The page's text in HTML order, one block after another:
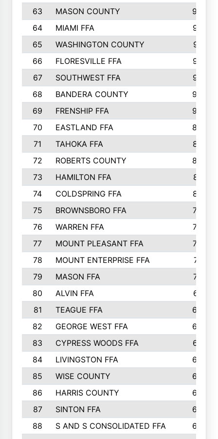
63
MASON COUNTY
983
64
MIAMI FFA
973
65
WASHINGTON COUNTY
971
66
FLORESVILLE FFA
967
67
SOUTHWEST FFA
947
68
BANDERA COUNTY
944
69
FRENSHIP FFA
908
70
EASTLAND FFA
889
71
TAHOKA FFA
876
72
ROBERTS COUNTY
829
73
HAMILTON FFA
816
74
COLDSPRING FFA
807
75
BROWNSBORO FFA
798
76
WARREN FFA
790
77
MOUNT PLEASANT FFA
772
78
MOUNT ENTERPRISE FFA
771
79
MASON FFA
718
80
ALVIN FFA
691
81
TEAGUE FFA
689
82
GEORGE WEST FFA
684
83
CYPRESS WOODS FFA
673
84
LIVINGSTON FFA
664
85
WISE COUNTY
658
86
HARRIS COUNTY
649
87
SINTON FFA
629
88
S AND S CONSOLIDATED FFA
629